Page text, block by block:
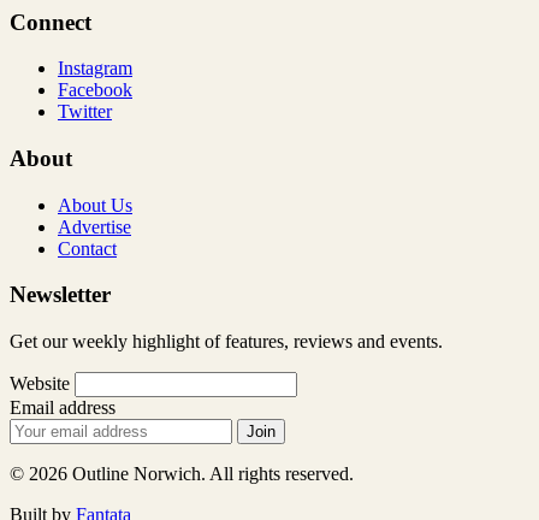
Connect
Instagram
Facebook
Twitter
About
About Us
Advertise
Contact
Newsletter
Get our weekly highlight of features, reviews and events.
Website
Email address
Join
© 2026 Outline Norwich. All rights reserved.
Built by Fantata